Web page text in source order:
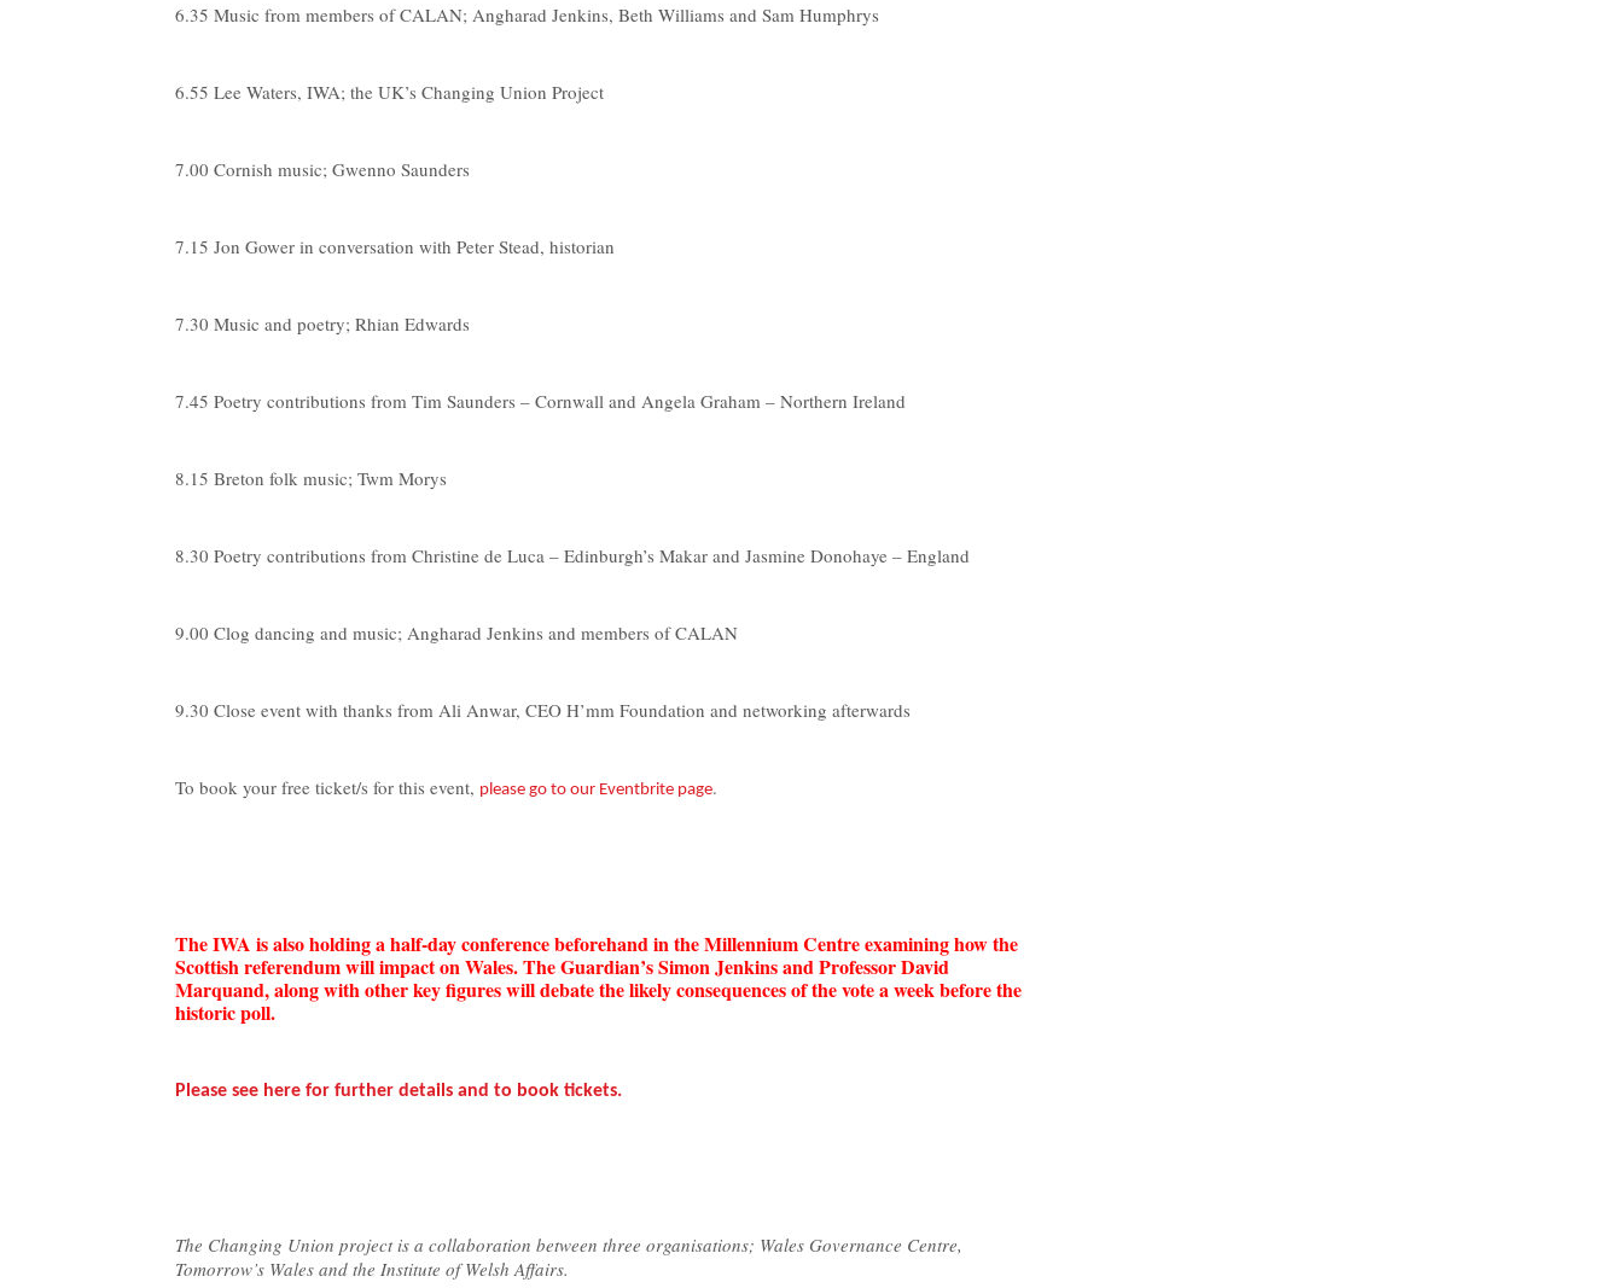
6.35 Music from members of CALAN; Angharad Jenkins, Beth Williams and Sam Humphrys
6.55 Lee Waters, IWA; the UK’s Changing Union Project
7.00 Cornish music; Gwenno Saunders
7.15 Jon Gower in conversation with Peter Stead, historian
7.30 Music and poetry; Rhian Edwards
7.45 Poetry contributions from Tim Saunders – Cornwall and Angela Graham – Northern Ireland
8.15 Breton folk music; Twm Morys
8.30 Poetry contributions from Christine de Luca – Edinburgh’s Makar and Jasmine Donohaye – England
9.00 Clog dancing and music; Angharad Jenkins and members of CALAN
9.30 Close event with thanks from Ali Anwar, CEO H’mm Foundation and networking afterwards
To book your free ticket/s for this event, please go to our Eventbrite page.
The IWA is also holding a half-day conference beforehand in the Millennium Centre examining how the
Scottish referendum will impact on Wales. The Guardian’s Simon Jenkins and Professor David
Marquand, along with other key figures will debate the likely consequences of the vote a week before the
historic poll.
Please see here for further details and to book tickets.
The Changing Union project is a collaboration between three organisations; Wales Governance Centre,
Tomorrow’s Wales and the Institute of Welsh Affairs.